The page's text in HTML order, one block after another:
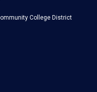
College District